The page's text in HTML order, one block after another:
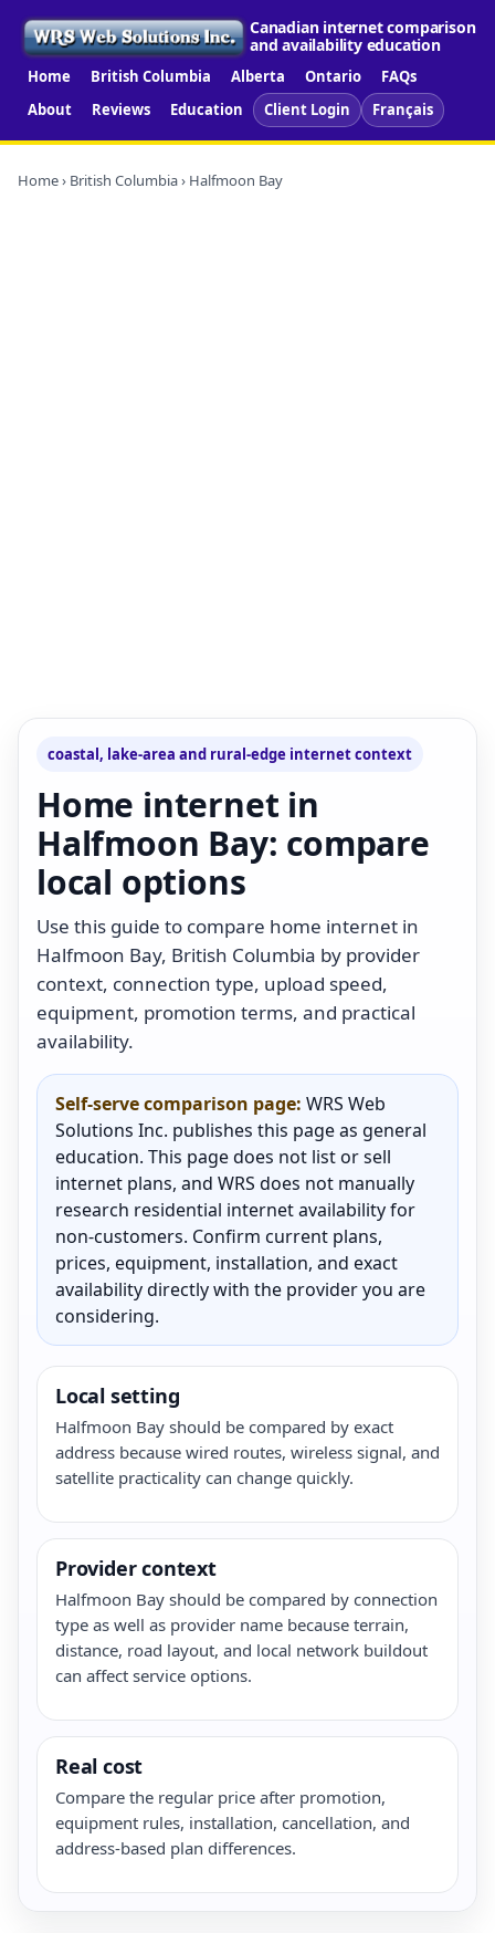
Canadian internet comparison
and availability education
Home British Columbia Alberta Ontario
FAQs
About
Reviews Education Client Login Français
Home› British Columbia› Halfmoon Bay
coastal, lake-area and rural-edge internet context
Home internet in
Halfmoon Bay: compare
local options
Use this guide to compare home internet in
Halfmoon Bay, British Columbia by provider
context, connection type, upload speed,
equipment, promotion terms, and practical
availability.
Self-serve comparison page: WRS Web
Solutions Inc. publishes this page as general
education. This page does not list or sell
internet plans, and WRS does not manually
research residential internet availability for
non-customers. Confirm current plans,
prices, equipment, installation, and exact
availability directly with the provider you are
considering.
Local setting
Halfmoon Bay should be compared by exact
address because wired routes, wireless signal, and
satellite practicality can change quickly.
Provider context
Halfmoon Bay should be compared by connection
type as well as provider name because terrain,
distance, road layout, and local network buildout
can affect service options.
Real cost
Compare the regular price after promotion,
equipment rules, installation, cancellation, and
address-based plan differences.